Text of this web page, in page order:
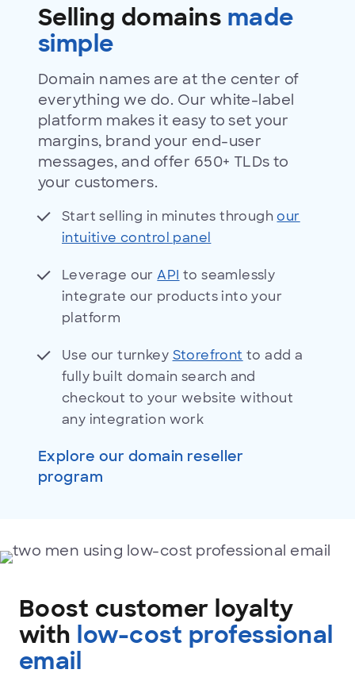
Selling domains made
simple
Domain names are at the center of
everything we do. Our white-label
platform makes it easy to set your
margins, brand your end-user
messages, and offer 650+ TLDs to
your customers.
Start selling in minutes throughour
intuitive control panel
Leverage ourAPI to seamlessly
integrate our products into your
platform
Use our turnkey Storefront to add a
fully built domain search and
checkout to your website without
any integration work
Explore our domain reseller
program
cost
professional
email
Boost customer loyalty
with low-cost professional
email